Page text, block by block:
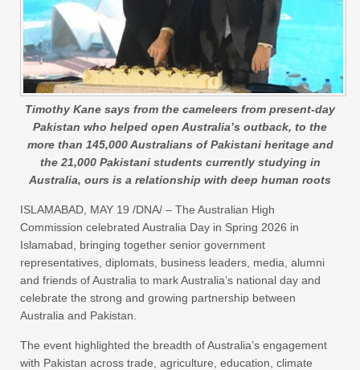
Timothy Kane says from the cameleers from present-day
Pakistan who helped open Australia’s outback, to the
more than 145,000 Australians of Pakistani heritage and
the 21,000 Pakistani students currently studying in
Australia, ours is a relationship with deep human roots
ISLAMABAD, MAY 19 /DNA/ – The Australian High
Commission celebrated Australia Day in Spring 2026 in
Islamabad, bringing together senior government
representatives, diplomats, business leaders, media, alumni
and friends of Australia to mark Australia’s national day and
celebrate the strong and growing partnership between
Australia and Pakistan.
The event highlighted the breadth of Australia’s engagement
with Pakistan across trade, agriculture, education, climate